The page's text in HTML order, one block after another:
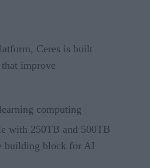
Ceres is built
improve
computing
with 250TB and 500TB
building block for AI